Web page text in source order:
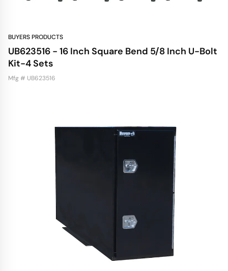
BUYERS PRODUCTS
UB623516 - 16 Inch Square Bend 5/8 Inch U-Bolt
Kit-4 Sets
Mfg # UB623516